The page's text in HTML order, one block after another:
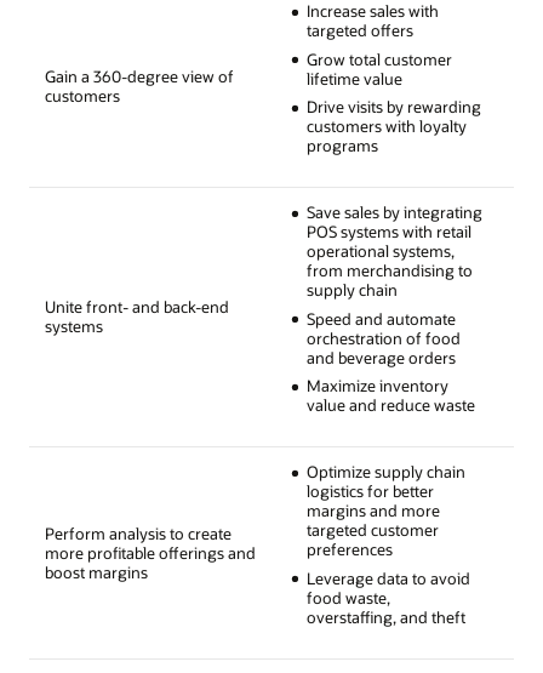
Gain a 360-degree view of
customers
Increase sales with
targeted offers
Grow total customer
lifetime value
Drive visits by rewarding
customers with loyalty
programs
Unite front- and back-end
systems
Save sales by integrating
POS systems with retail
operational systems,
from merchandising to
supply chain
Speed and automate
orchestration of food
and beverage orders
Maximize inventory
value and reduce waste
Perform analysis to create
more profitable offerings and
boost margins
Optimize supply chain
logistics for better
margins and more
targeted customer
preferences
Leverage data to avoid
food waste,
overstaffing, and theft